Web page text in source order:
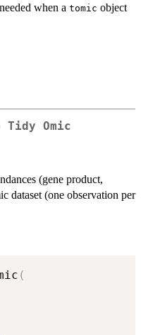
when a tomic object
Tidy Omic
(gene product,
dataset (one observation per
(